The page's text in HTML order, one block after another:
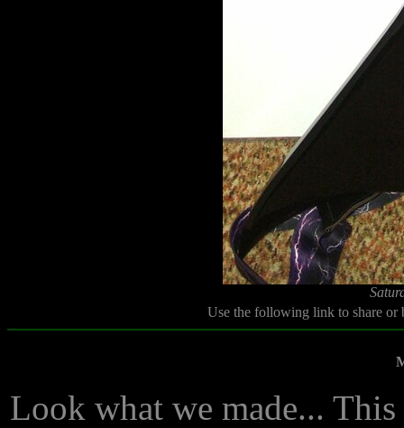
Use the following link to share
Look what we made...